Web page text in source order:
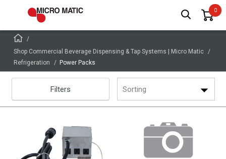
Shop Commercial Beverage Dispensing & Tap Systems | Micro Matic
Refrigeration
Power Packs
Filters Sorting